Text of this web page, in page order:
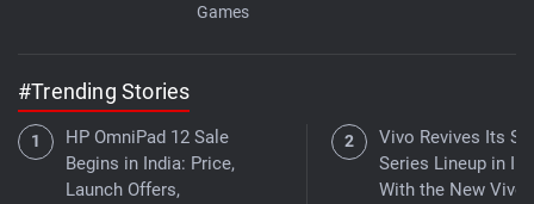
Games
#Trending Stories
HP OmniPad 12 Sale
Begins in India: Price,
Launch Offers,
Vivo Revives Its S-
Series Lineup in
With the New Vivo